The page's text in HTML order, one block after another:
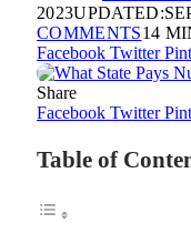
2023UPDATED:
COMMENTS14
Facebook Twitter
Share
Facebook Twitter
Table of